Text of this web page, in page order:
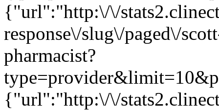
{"url":"http:\/\/
response\/slug\/paged\/
pharmacist?
{"url":"http:\/\/